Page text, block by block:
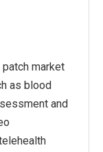
market
as blood
and